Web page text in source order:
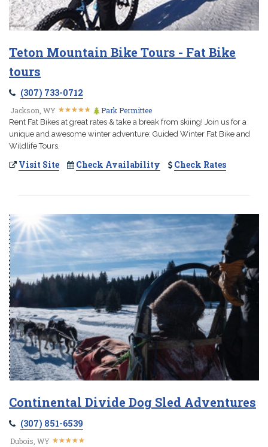
Teton Mountain Bike Tours - Fat Bike
tours
(307) 733-0712
Jackson, WY ★★★★★
★★★★★ Park Permittee
Rent Fat Bikes at great rates & take a break from skiing! Join us for a
unique and awesome winter adventure: Guided Winter Fat Bike and
Wildlife Tours.
Visit Site Check Availability Check Rates
Continental Divide Dog Sled Adventures
(307) 851-6539
Dubois, WY ★★★★★
★★★★★